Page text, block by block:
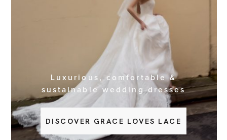
SAMPLE SALE
BOOK NOW
Luxurious, comfortable &
sustainable wedding dresses
DISCOVER GRACE LOVES LACE